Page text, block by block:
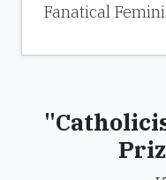
Fanatical